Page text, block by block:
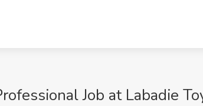
Job at Labadie